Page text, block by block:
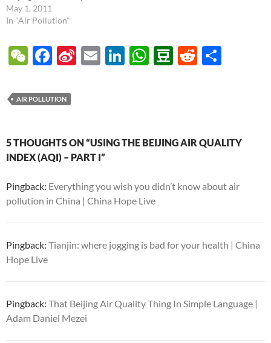
quality information about air
quality, especially regarding
children. Let's review the data
now and also talk about
healthy steps. In…
May 1, 2011
In "Air Pollution"
W
C
h
at
F
e
b
o
o
Si
ei
b
E
Li
dI
n
W
A
p
D
a
n
R
t
AIR POLLUTION
5 THOUGHTS ON “USING THE BEIJING AIR QUALITY
INDEX (AQI) – PART I”
Pingback: Everything you wish you didn’t know about air
pollution in China | China Hope Live
Pingback: Tianjin: where jogging is bad for your health | China
Hope Live
Pingback: That Beijing Air Quality Thing In Simple Language |
Adam Daniel Mezei